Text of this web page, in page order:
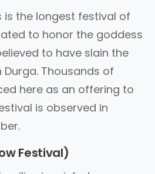
is the longest festival of
to honor the goddess
to have slain the
Thousands of
here as an offering to
is observed in
Festival)